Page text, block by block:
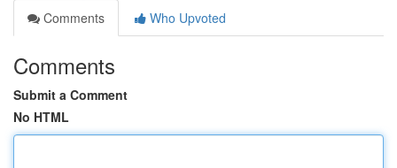
Comments
Who Upvoted
Comments
Submit a Comment
No HTML